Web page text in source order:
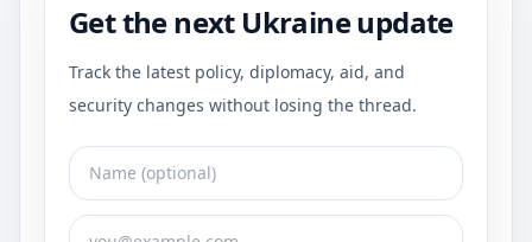
Get the next Ukraine update
Track the latest policy, diplomacy, aid, and
security changes without losing the thread.